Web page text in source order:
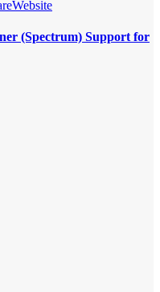
Website
(Spectrum) Support for